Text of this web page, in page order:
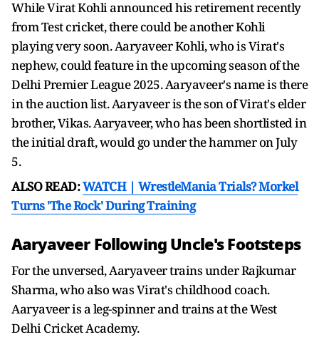
While Virat Kohli announced his retirement recently
from Test cricket, there could be another Kohli
playing very soon. Aaryaveer Kohli, who is Virat's
nephew, could feature in the upcoming season of the
Delhi Premier League 2025. Aaryaveer's name is there
in the auction list. Aaryaveer is the son of Virat's elder
brother, Vikas. Aaryaveer, who has been shortlisted in
the initial draft, would go under the hammer on July
5.
ALSO READ:WATCH | WrestleMania Trials? Morkel
Turns 'The Rock' During Training
Aaryaveer Following Uncle's Footsteps
For the unversed, Aaryaveer trains under Rajkumar
Sharma, who also was Virat's childhood coach.
Aaryaveer is a leg-spinner and trains at the West
Delhi Cricket Academy.